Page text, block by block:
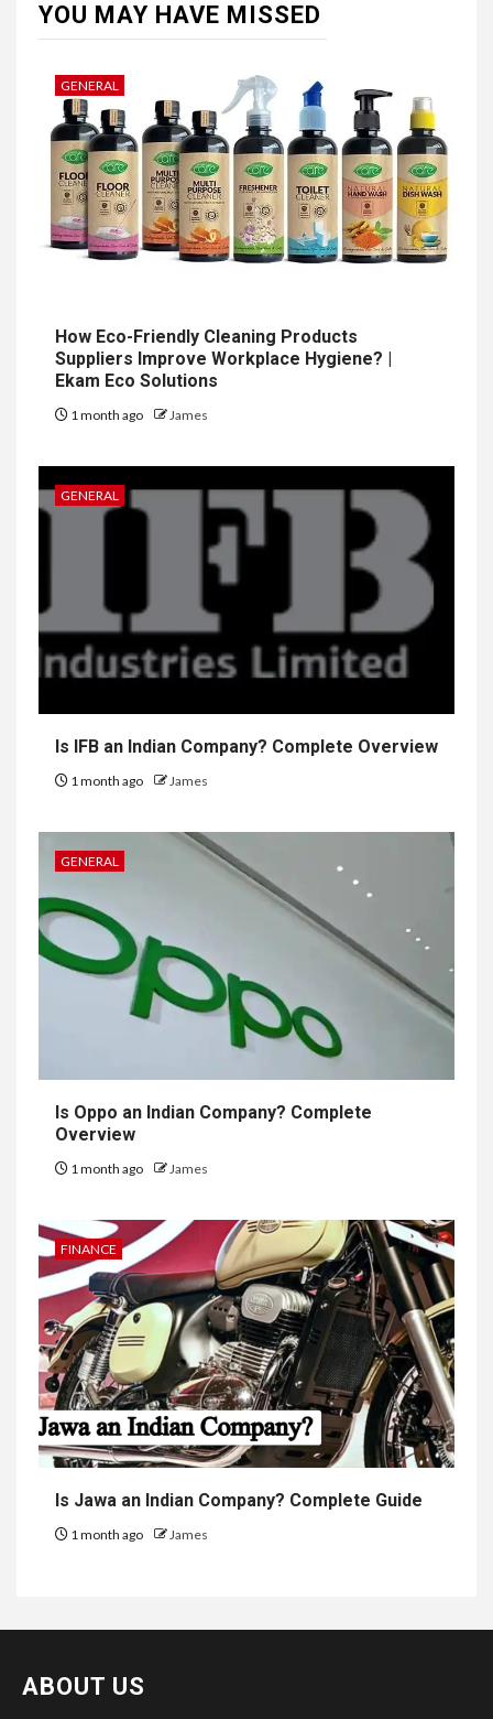
YOU MAY HAVE MISSED
GENERAL
How Eco-Friendly Cleaning Products
Suppliers Improve Workplace Hygiene? |
Ekam Eco Solutions
1 month ago James
GENERAL
Is IFB an Indian Company? Complete Overview
1 month ago James
GENERAL
Is Oppo an Indian Company? Complete
Overview
1 month ago James
FINANCE
Is Jawa an Indian Company? Complete Guide
1 month ago James
ABOUT US